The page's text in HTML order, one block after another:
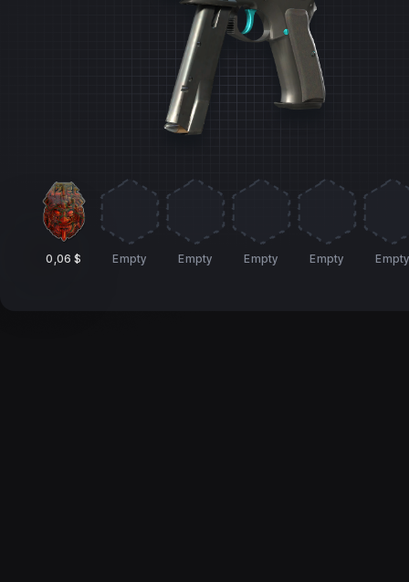
0,06 $ Empty Empty Empty Empty Empty